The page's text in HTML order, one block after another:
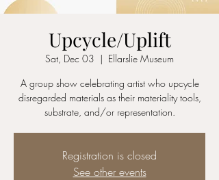
Upcycle/Uplift
Sat, Dec 03
  |
Ellarslie Museum
A group show celebrating artist who upcycle
disregarded materials as their materiality tools,
substrate, and/or representation.
Registration is closed
See other events